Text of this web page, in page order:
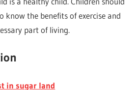
know the benefits of exercise and
part of living.
in sugar land